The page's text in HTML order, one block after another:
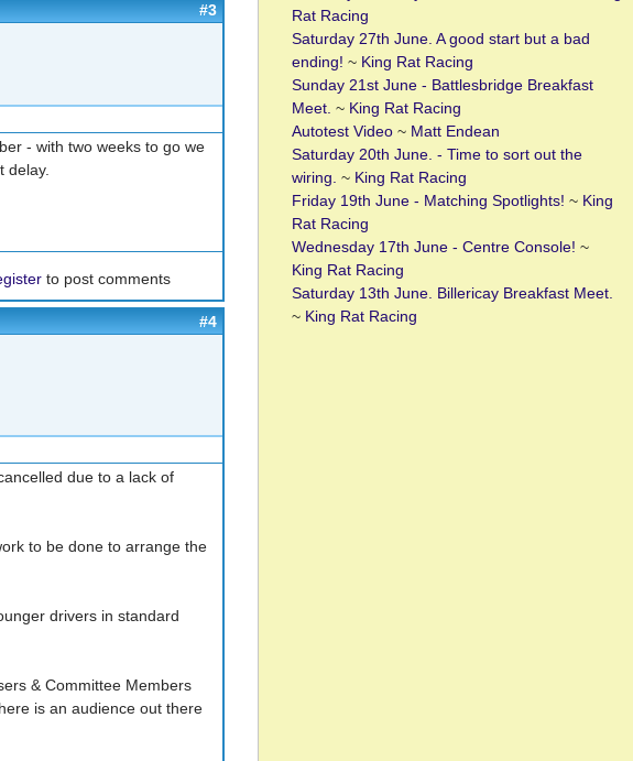
#3
- with two weeks to go we
delay.
to post comments
#4
due to a lack of
to be done to arrange the
drivers in standard
& Committee Members
is an audience out there
Rat Racing
Saturday 27th June. A good start but a bad
ending! ~ King Rat Racing
Sunday 21st June - Battlesbridge Breakfast
Meet. ~ King Rat Racing
Autotest Video ~ Matt Endean
Saturday 20th June. - Time to sort out the
wiring. ~ King Rat Racing
Friday 19th June - Matching Spotlights! ~ King
Rat Racing
Wednesday 17th June - Centre Console! ~
King Rat Racing
Saturday 13th June. Billericay Breakfast Meet.
~ King Rat Racing